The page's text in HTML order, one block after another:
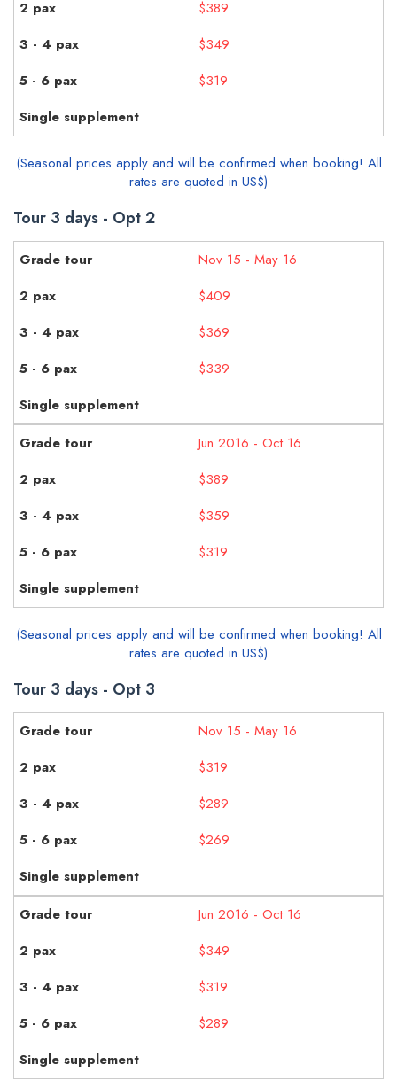
$389
$349
$319
(Seasonal prices apply and will be confirmed when booking! All
rates are quoted in US$)
Tour 3 days - Opt 2
Nov 15 - May 16
$409
$369
$339
Jun 2016 - Oct 16
$389
$359
$319
(Seasonal prices apply and will be confirmed when booking! All
rates are quoted in US$)
Tour 3 days - Opt 3
Nov 15 - May 16
$319
$289
$269
Jun 2016 - Oct 16
$349
$319
$289